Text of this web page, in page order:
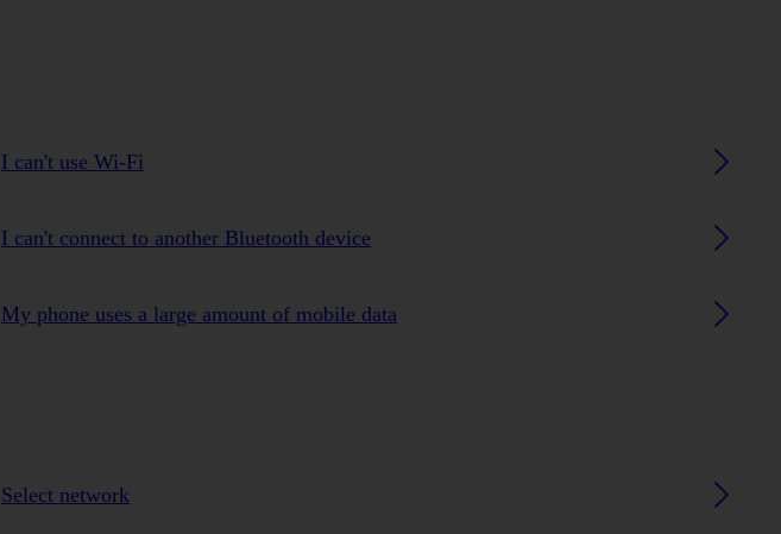
I can't use Wi-Fi
I can't connect to another Bluetooth device
My phone uses a large amount of mobile data
Select network